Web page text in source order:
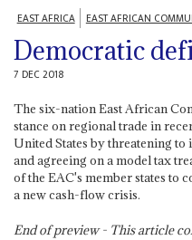
EAST AFRICA EAST AFRICAN
Democratic
7 DEC 2018
The six-nation East African
stance on regional trade in
United States by threatening
and agreeing on a model tax
of the EAC's member states to
a new cash-flow crisis.
End of preview - This article